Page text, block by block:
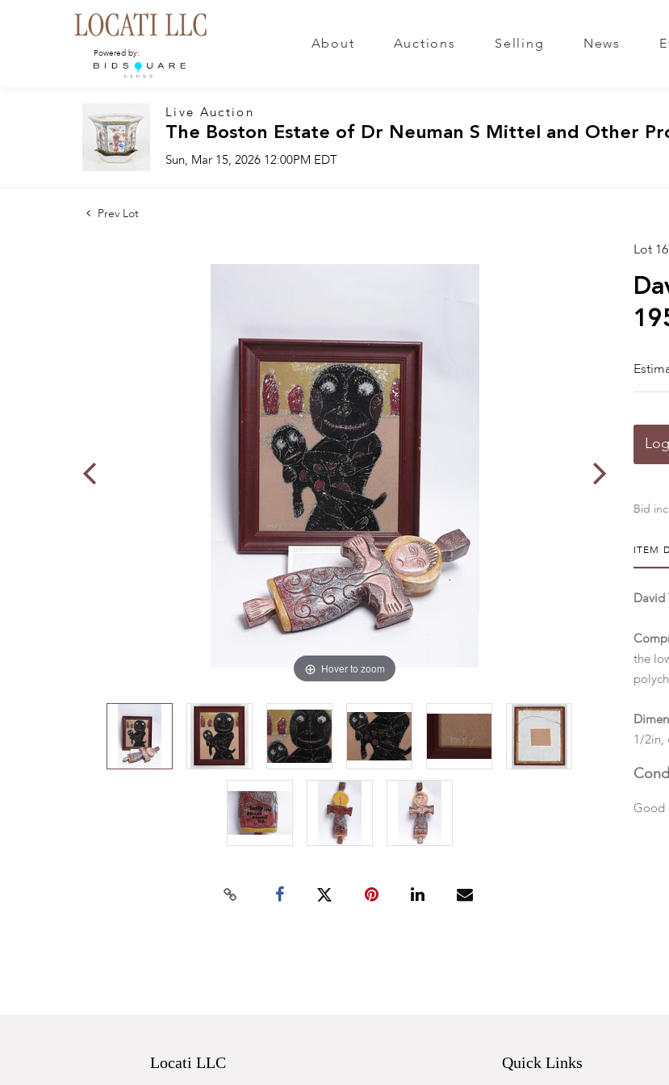
Powered by:
About Auctions Selling News
Live Auction
The Boston Estate of Dr Neuman S Mittel and Other
Sun, Mar 15, 2026 12:00PM EDT
Prev Lot
Hover to zoom
Lot
Bid
ITEM
David
the
1/2in,
Good
Locati LLC Quick Links